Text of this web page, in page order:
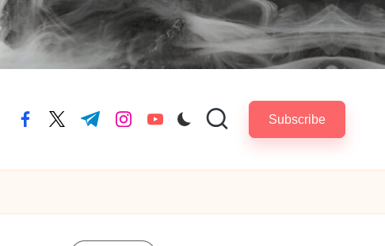
facebook.com
twitter.com
t.me instagram.com
youtube.com Subscribe